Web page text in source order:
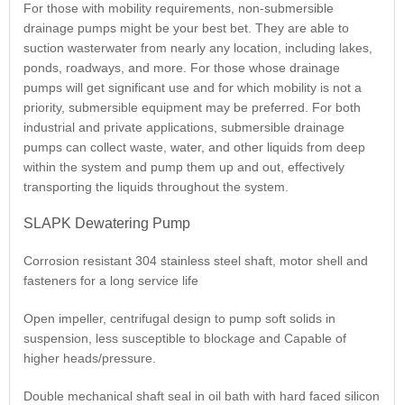
For those with mobility requirements, non-submersible
drainage pumps might be your best bet. They are able to
suction wasterwater from nearly any location, including lakes,
ponds, roadways, and more. For those whose drainage
pumps will get significant use and for which mobility is not a
priority, submersible equipment may be preferred. For both
industrial and private applications, submersible drainage
pumps can collect waste, water, and other liquids from deep
within the system and pump them up and out, effectively
transporting the liquids throughout the system.
SLAPK Dewatering Pump
Corrosion resistant 304 stainless steel shaft, motor shell and
fasteners for a long service life
Open impeller, centrifugal design to pump soft solids in
suspension, less susceptible to blockage and Capable of
higher heads/pressure.
Double mechanical shaft seal in oil bath with hard faced silicon